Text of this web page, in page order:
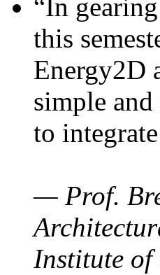
“In
this
Energy2D
simple
to
— Prof.
Institute of